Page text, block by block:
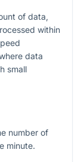
of data,
within
data
small
number of
minute.